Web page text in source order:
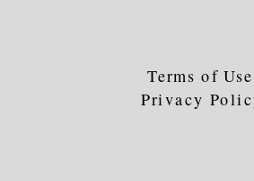
Privacy
Terms of Use